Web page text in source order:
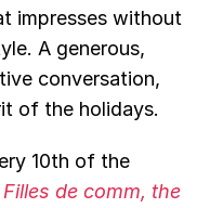
impresses without
A generous,
conversation,
of the holidays.
10th of the
Filles de comm, the